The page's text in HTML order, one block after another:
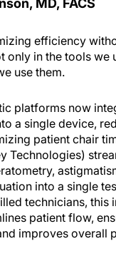
MD, FACS
efficiency
only in the tools we
use them.
platforms now
a single device,
patient chair
Technologies)
into a single
technicians, this
patient flow,
improves overall